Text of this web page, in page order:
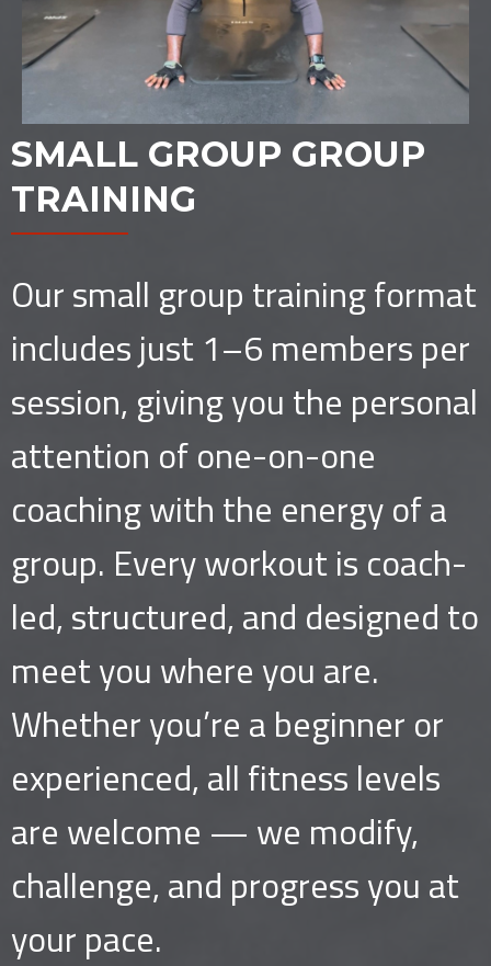
SMALL GROUP GROUP
TRAINING
Our small group training format
includes just 1–6 members per
session, giving you the personal
attention of one-on-one
coaching with the energy of a
group. Every workout is coach-
led, structured, and designed to
meet you where you are.
Whether you’re a beginner or
experienced, all fitness levels
are welcome — we modify,
challenge, and progress you at
your pace.